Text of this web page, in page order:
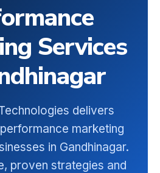
Services
delivers
marketing
in Gandhinagar.
proven strategies and